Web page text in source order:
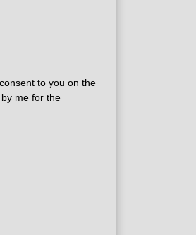
to you on the
me for the